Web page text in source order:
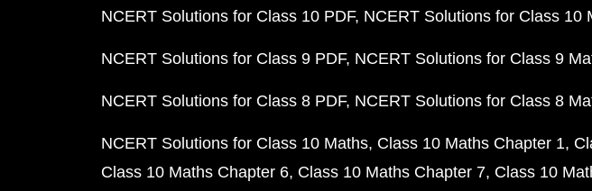
NCERT Solutions for Class 10 PDF NCERT Solutions for Class 10
NCERT Solutions for Class 9 PDF NCERT Solutions for Class 9
NCERT Solutions for Class 8 PDF NCERT Solutions for Class 8
NCERT Solutions for Class 10 Maths Class 10 Maths Chapter 1
Class 10 Maths Chapter 6 Class 10 Maths Chapter 7 Class 10